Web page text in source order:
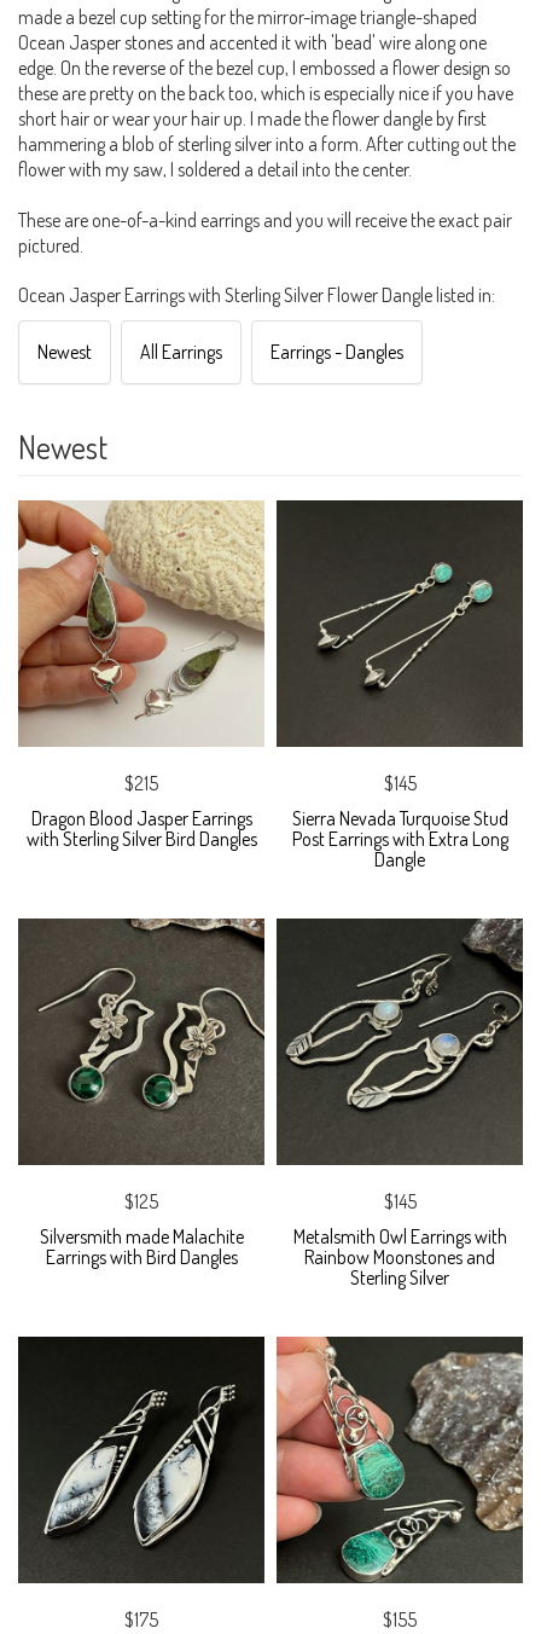
made a bezel cup setting for the mirror-image triangle-shaped
Ocean Jasper stones and accented it with 'bead' wire along one
edge. On the reverse of the bezel cup, I embossed a flower design so
these are pretty on the back too, which is especially nice if you have
short hair or wear your hair up. I made the flower dangle by first
hammering a blob of sterling silver into a form. After cutting out the
flower with my saw, I soldered a detail into the center.
These are one-of-a-kind earrings and you will receive the exact pair
pictured.
Ocean Jasper Earrings with Sterling Silver Flower Dangle listed in:
Newest All Earrings Earrings - Dangles
Newest
$215
Dragon Blood Jasper Earrings
with Sterling Silver Bird Dangles
$145
Sierra Nevada Turquoise Stud
Post Earrings with Extra Long
Dangle
$125
Silversmith made Malachite
Earrings with Bird Dangles
$145
Metalsmith Owl Earrings with
Rainbow Moonstones and
Sterling Silver
$175
$155